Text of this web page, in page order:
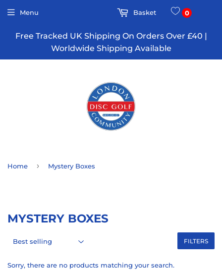
Free Tracked UK Shipping On Orders Over £40 |
Worldwide Shipping Available
Menu Basket 0
Home › Mystery Boxes
MYSTERY BOXES
FILTERS
Sorry, there are no products matching your search.